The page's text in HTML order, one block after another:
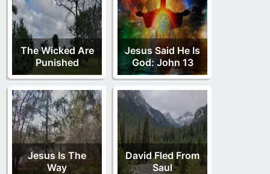
The Wicked Are
Punished
Jesus Said He Is
God: John 13
Jesus Is The
Way
David Fled From
Saul